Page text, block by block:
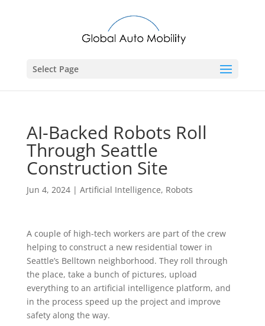
Select Page
AI-Backed Robots Roll
Through Seattle
Construction Site
Jun 4, 2024| Artificial Intelligence, Robots
A couple of high-tech workers are part of the crew
helping to construct a new residential tower in
Seattle’s Belltown neighborhood. They roll through
the place, take a bunch of pictures, upload
everything to an artificial intelligence platform, and
in the process speed up the project and improve
safety along the way.